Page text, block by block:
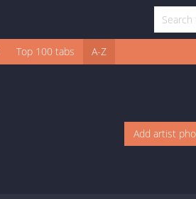
Top 100 tabs A-Z
Add artist